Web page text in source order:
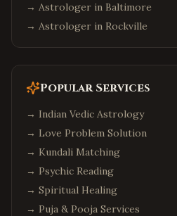
→ Astrologer in Baltimore
→ Astrologer in Rockville
Popular Services
→ Indian Vedic Astrology
→ Love Problem Solution
→ Kundali Matching
→ Psychic Reading
→ Spiritual Healing
→ Puja & Pooja Services